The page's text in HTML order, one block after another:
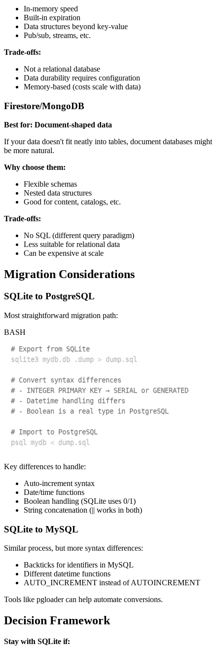
In-memory speed
Built-in expiration
Data structures beyond key-value
Pub/sub, streams, etc.
Trade-offs:
Not a relational database
Data durability requires configuration
Memory-based (costs scale with data)
Firestore/MongoDB
Best for: Document-shaped data
If your data doesn't fit neatly into tables, document databases might
be more natural.
Why choose them:
Flexible schemas
Nested data structures
Good for content, catalogs, etc.
Trade-offs:
No SQL (different query paradigm)
Less suitable for relational data
Can be expensive at scale
Migration Considerations
SQLite to PostgreSQL
Most straightforward migration path:
BASH
# Export from SQLite
sqlite3 mydb.db .dump >
# Convert syntax differences
# - INTEGER PRIMARY KEY → SERIAL or GENERATED
# - Datetime handling differs
# - Boolean is a real type in PostgreSQL
# Import to PostgreSQL
psql mydb <
Key differences to handle:
Auto-increment syntax
Date/time functions
Boolean handling (SQLite uses 0/1)
String concatenation (|| works in both)
SQLite to MySQL
Similar process, but more syntax differences:
Backticks for identifiers in MySQL
Different datetime functions
AUTO_INCREMENT instead of AUTOINCREMENT
Tools like pgloader can help automate conversions.
Decision Framework
Stay with SQLite if: